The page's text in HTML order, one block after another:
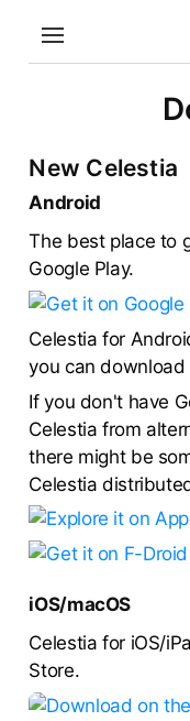
New Celestia
Android
The best place to
Google Play.
Celestia for
you can download
If you don't have
Celestia from
there might be
Celestia
iOS/macOS
Celestia for iOS/
Store.